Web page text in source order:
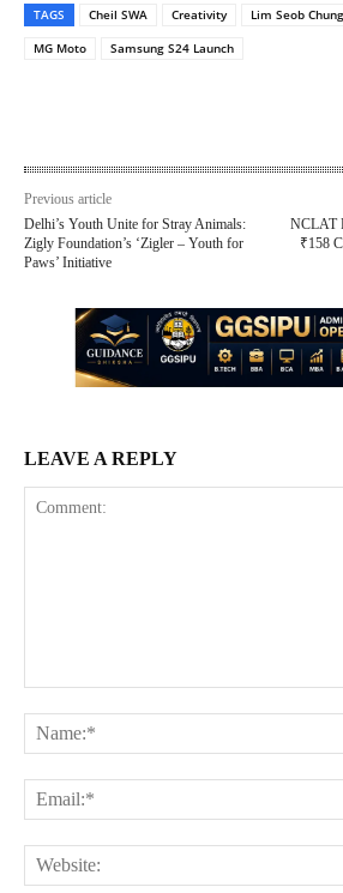
TAGS Cheil SWA Creativity Lim Seob Chung
MG Moto
Samsung S24 Launch
Previous article
Delhi’s Youth Unite for Stray Animals:
Zigly Foundation’s ‘Zigler – Youth for
Paws’ Initiative
NCLAT
₹158
LEAVE A REPLY